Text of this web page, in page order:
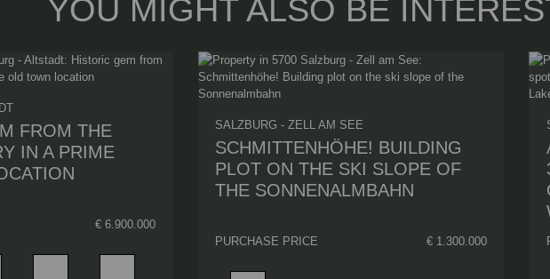
YOU MIGHT ALSO BE
FROM THE
IN A PRIME
€ 6.900.000
SALZBURG - ZELL AM SEE
SCHMITTENHÖHE! BUILDING
PLOT ON THE SKI SLOPE OF
THE SONNENALMBAHN
PURCHASE PRICE € 1.300.000